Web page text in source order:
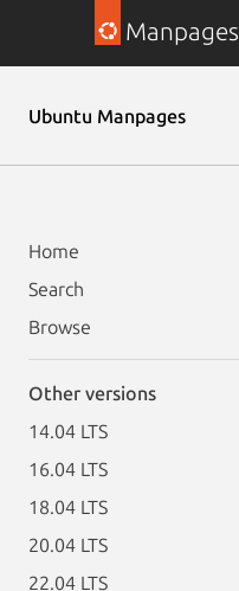
Manpages
Ubuntu Manpages
Home
Search
Browse
Other versions
14.04 LTS
16.04 LTS
18.04 LTS
20.04 LTS
22.04 LTS